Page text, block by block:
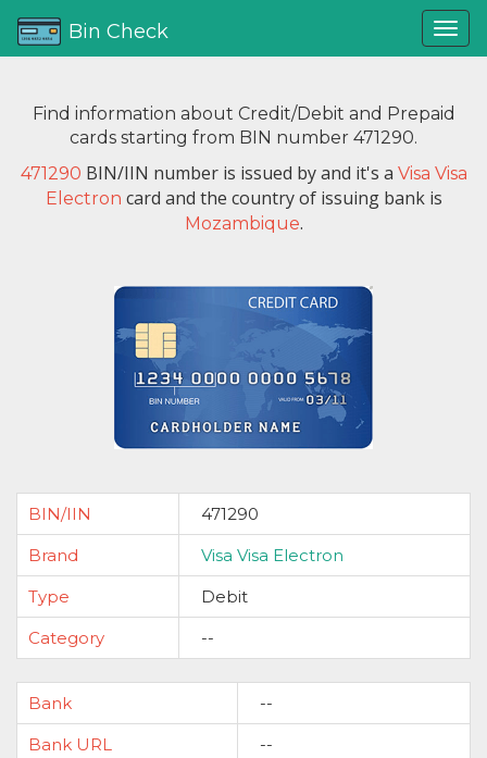
Bin Check
Find information about Credit/Debit and Prepaid
cards starting from BIN number 471290.
471290 BIN/IIN number is issued byand it's a Visa Visa
Electron card and the country of issuing bank is
Mozambique.
BIN/IIN
471290
Brand
Visa Visa Electron
Type
Debit
Category
--
Bank
--
Bank URL
--